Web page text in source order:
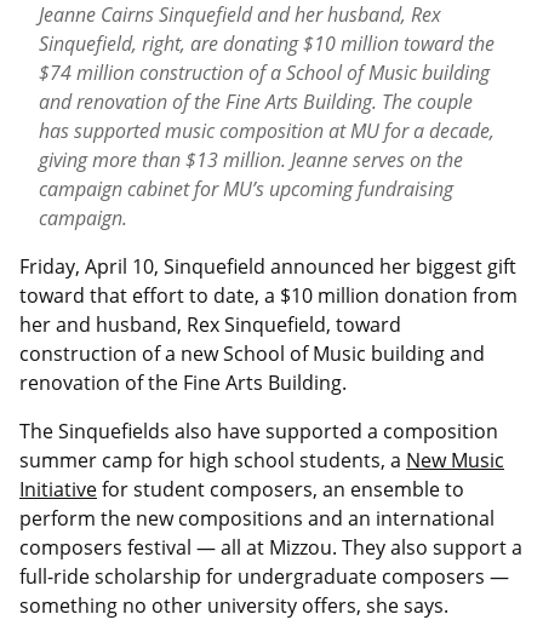
Jeanne Cairns Sinquefield and her husband, Rex
Sinquefield, right, are donating $10 million toward the
$74 million construction of a School of Music building
and renovation of the Fine Arts Building. The couple
has supported music composition at MU for a decade,
giving more than $13 million. Jeanne serves on the
campaign cabinet for MU’s upcoming fundraising
campaign.
Friday, April 10, Sinquefield announced her biggest gift
toward that effort to date, a $10 million donation from
her and husband, Rex Sinquefield, toward
construction of a new School of Music building and
renovation of the Fine Arts Building.
The Sinquefields also have supported a composition
summer camp for high school students, a New Music
Initiativefor student composers, an ensemble to
perform the new compositions and an international
composers festival — all at Mizzou. They also support a
full-ride scholarship for undergraduate composers —
something no other university offers, she says.